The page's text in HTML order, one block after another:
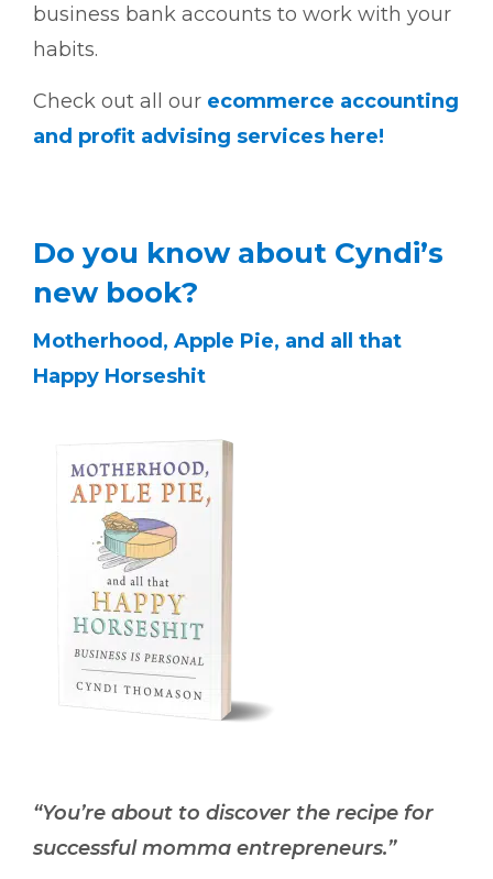
business bank accounts to work with your
habits.
Check out all our ecommerce accounting
and profit advising services here!
Do you know about Cyndi’s
new book?
Motherhood, Apple Pie, and all that
Happy Horseshit
“You’re about to discover the recipe for
successful momma entrepreneurs.”